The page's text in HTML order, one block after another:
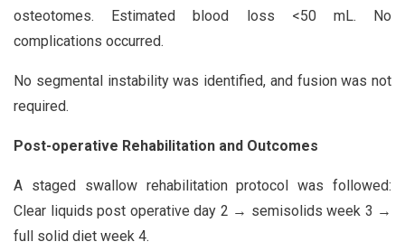
osteotomes. Estimated blood loss <50 mL. No
complications occurred.
No segmental instability was identified, and fusion was not
required.
Post-operative Rehabilitation and Outcomes
A staged swallow rehabilitation protocol was followed:
Clear liquids post operative day 2 → semisolids week 3 →
full solid diet week 4.